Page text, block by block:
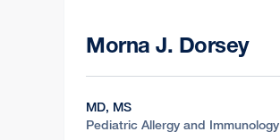
Morna J. Dorsey
MD, MS
Pediatric Allergy and Immunology